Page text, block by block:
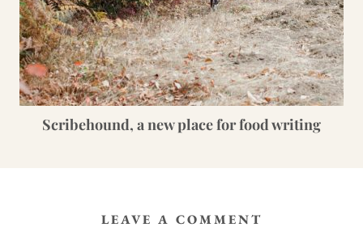
Scribehound, a new place for food writing
LEAVE A COMMENT